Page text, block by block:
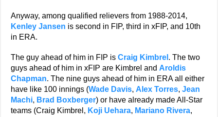
Anyway, among qualified relievers from 1988-2014,
Kenley Jansen is second in FIP, third in xFIP, and 10th
in ERA.
The guy ahead of him in FIP isCraig Kimbrel . The two
guys ahead of him in xFIP are Kimbrel and Aroldis
Chapman. The nine guys ahead of him in ERA all either
have like 100 innings (Wade Davis, Alex Torres,Jean
Machi, Brad Boxberger) or have already made All-Star
teams (Craig Kimbrel, Koji Uehara, Mariano Rivera,